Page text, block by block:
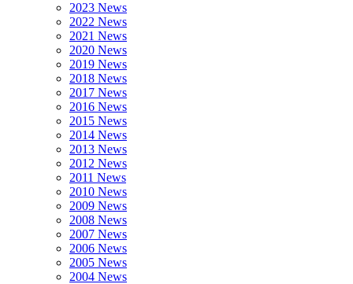
2023 News
2022 News
2021 News
2020 News
2019 News
2018 News
2017 News
2016 News
2015 News
2014 News
2013 News
2012 News
2011 News
2010 News
2009 News
2008 News
2007 News
2006 News
2005 News
2004 News